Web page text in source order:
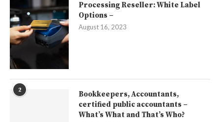
Processing Reseller: White Label
Options –
August 16, 2023
2
Bookkeepers, Accountants,
certified public accountants –
What’s What and That’s Who?